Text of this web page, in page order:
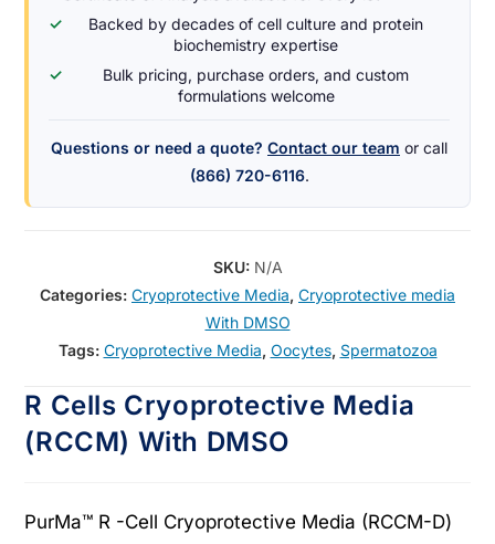
✓
Backed by decades of cell culture and protein
biochemistry expertise
✓
Bulk pricing, purchase orders, and custom
formulations welcome
Questions or need a quote? Contact our team or call
(866) 720-6116.
SKU: N/A
Categories: Cryoprotective Media, Cryoprotective media
With DMSO
Tags: Cryoprotective Media, Oocytes, Spermatozoa
R Cells Cryoprotective Media
(RCCM) With DMSO
PurMa™ R -Cell Cryoprotective Media (RCCM-D)